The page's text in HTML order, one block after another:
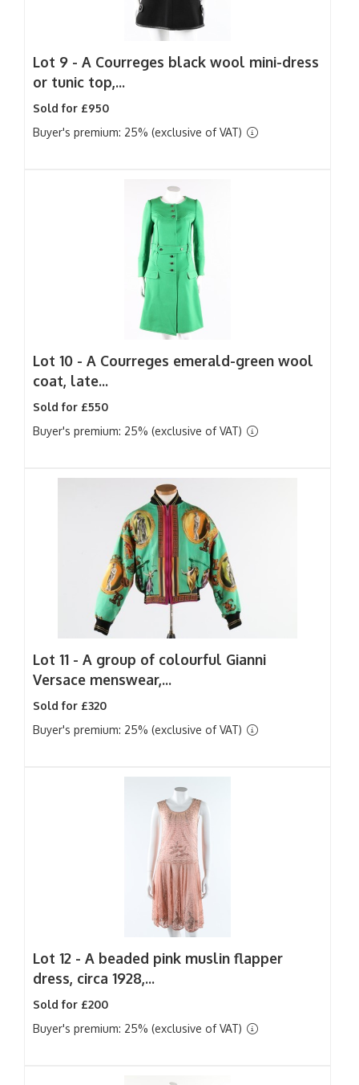
Lot 9 - A Courreges black wool mini-dress
or tunic top,...
Sold for £950
Buyer's premium: 25% (exclusive of VAT)
Lot 10 - A Courreges emerald-green wool
coat, late...
Sold for £550
Buyer's premium: 25% (exclusive of VAT)
Lot 11 - A group of colourful Gianni
Versace menswear,...
Sold for £320
Buyer's premium: 25% (exclusive of VAT)
Lot 12 - A beaded pink muslin flapper
dress, circa 1928,...
Sold for £200
Buyer's premium: 25% (exclusive of VAT)